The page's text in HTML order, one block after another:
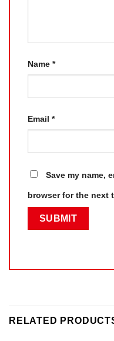
Name *
Email *
Save my name,
browser for the next
RELATED